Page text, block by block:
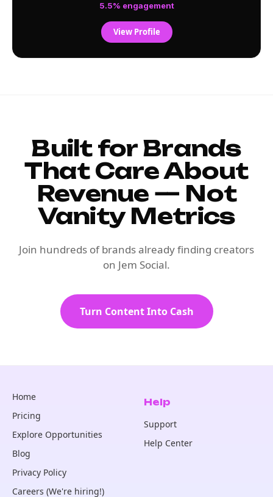
5.5% engagement
View Profile
Built for Brands
That Care About
Revenue — Not
Vanity Metrics
Join hundreds of brands already finding creators
on Jem Social.
Turn Content Into Cash
Home
Pricing
Explore Opportunities
Blog
Privacy Policy
Careers (We're hiring!)
Help
Support
Help Center